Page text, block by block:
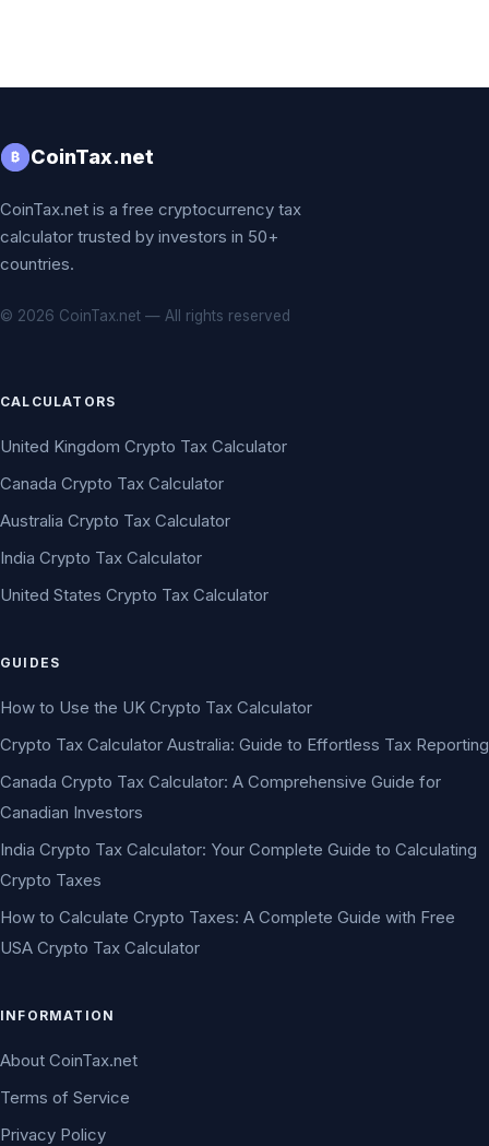
₿ CoinTax.net
CoinTax.net is a free cryptocurrency tax
calculator trusted by investors in 50+
countries.
© 2026 CoinTax.net — All rights reserved
CALCULATORS
United Kingdom Crypto Tax Calculator
Canada Crypto Tax Calculator
Australia Crypto Tax Calculator
India Crypto Tax Calculator
United States Crypto Tax Calculator
GUIDES
How to Use the UK Crypto Tax Calculator
Crypto Tax Calculator Australia: Guide to Effortless Tax Reporting
Canada Crypto Tax Calculator: A Comprehensive Guide for
Canadian Investors
India Crypto Tax Calculator: Your Complete Guide to Calculating
Crypto Taxes
How to Calculate Crypto Taxes: A Complete Guide with Free
USA Crypto Tax Calculator
INFORMATION
About CoinTax.net
Terms of Service
Privacy Policy